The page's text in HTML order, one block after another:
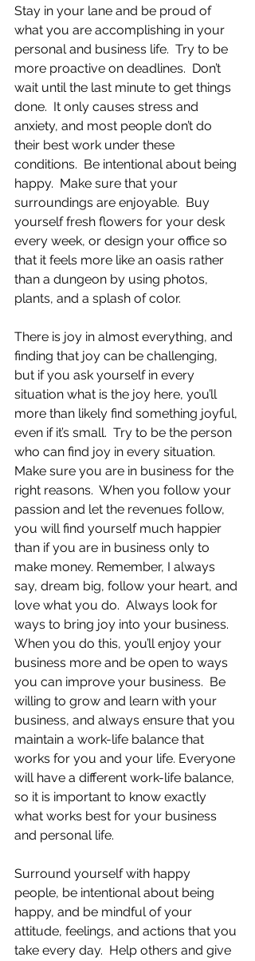
Stay in your lane and be proud of
what you are accomplishing in your
personal and business life.  Try to be
more proactive on deadlines.  Don’t
wait until the last minute to get things
done.  It only causes stress and
anxiety, and most people don’t do
their best work under these
conditions.  Be intentional about being
happy.  Make sure that your
surroundings are enjoyable.  Buy
yourself fresh flowers for your desk
every week, or design your office so
that it feels more like an oasis rather
than a dungeon by using photos,
plants, and a splash of color.
There is joy in almost everything, and
finding that joy can be challenging,
but if you ask yourself in every
situation what is the joy here, you’ll
more than likely find something joyful,
even if it’s small.  Try to be the person
who can find joy in every situation.
Make sure you are in business for the
right reasons.  When you follow your
passion and let the revenues follow,
you will find yourself much happier
than if you are in business only to
make money. Remember, I always
say, dream big, follow your heart, and
love what you do.  Always look for
ways to bring joy into your business.
When you do this, you’ll enjoy your
business more and be open to ways
you can improve your business.  Be
willing to grow and learn with your
business, and always ensure that you
maintain a work-life balance that
works for you and your life. Everyone
will have a different work-life balance,
so it is important to know exactly
what works best for your business
and personal life.
Surround yourself with happy
people, be intentional about being
happy, and be mindful of your
attitude, feelings, and actions that you
take every day.  Help others and give